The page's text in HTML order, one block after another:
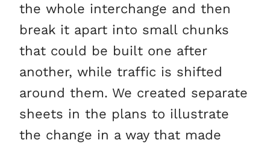
the whole interchange and then
break it apart into small chunks
that could be built one after
another, while traffic is shifted
around them. We created separate
sheets in the plans to illustrate
the change in a way that made